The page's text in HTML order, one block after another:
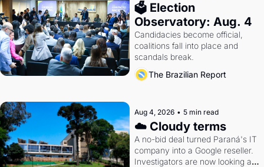
🗳 Election
Observatory: Aug. 4
Candidacies become official,
coalitions fall into place and
scandals break.
The Brazilian Report
Aug 4, 2026 • 5 min read
☁️ Cloudy terms
A no-bid deal turned Paraná's IT
company into a Google reseller.
Investigators are now looking at